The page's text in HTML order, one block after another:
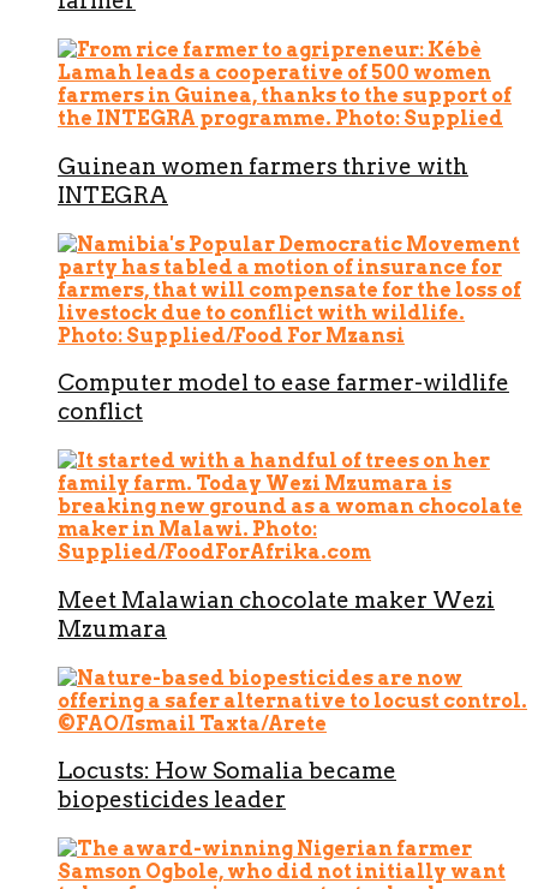
Guinean women farmers thrive with
INTEGRA
Computer model to ease farmer-wildlife
conflict
Meet Malawian chocolate maker Wezi
Mzumara
Locusts: How Somalia became
biopesticides leader